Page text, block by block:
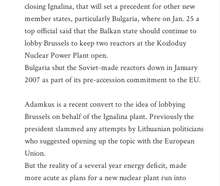
closing Ignalina, that will set a precedent for other new
member states, particularly Bulgaria, where on Jan. 25 a
top official said that the Balkan state should continue to
lobby Brussels to keep two reactors at the Kozloduy
Nuclear Power Plant open.
Bulgaria shut the Soviet-made reactors down in January
2007 as part of its pre-accession commitment to the EU.
Adamkus is a recent convert to the idea of lobbying
Brussels on behalf of the Ignalina plant. Previously the
president slammed any attempts by Lithuanian politicians
who suggested opening up the topic with the European
Union.
But the reality of a several year energy deficit, made
more acute as plans for a new nuclear plant run into